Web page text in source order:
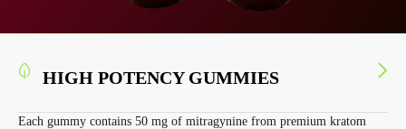
HIGH POTENCY GUMMIES
Each gummy contains 50 mg of mitragynine from premium kratom